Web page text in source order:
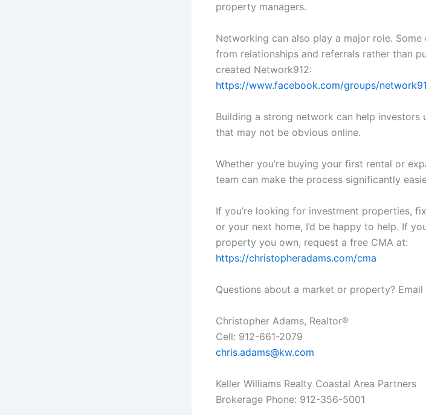
property managers.
Networking can also play a major role.
from relationships and referrals rather than
created Network912:
https://www.facebook.com/groups/
Building a strong network can help
that may not be obvious online.
Whether you’re buying your first rental or
team can make the process significantly
If you’re looking for investment properties,
or your next home, I’d be happy to help. If
property you own, request a free CMA at:
https://christopheradams.com/cma
Questions about a market or property?
Christopher Adams, Realtor®
Cell: 912-661-2079
chris.adams@kw.com
Keller Williams Realty Coastal Area Partners
Brokerage Phone: 912-356-5001